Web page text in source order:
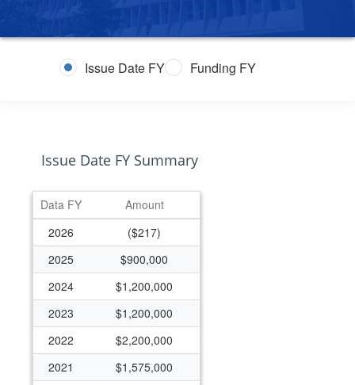
Issue Date FY Funding FY
Issue Date FY Summary
Data FY
Amount
2026
($217)
2025
$900,000
2024
$1,200,000
2023
$1,200,000
2022
$2,200,000
2021
$1,575,000